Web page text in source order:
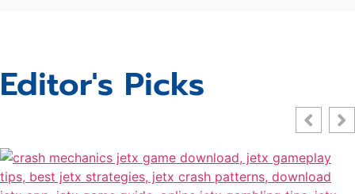
Editor's Picks